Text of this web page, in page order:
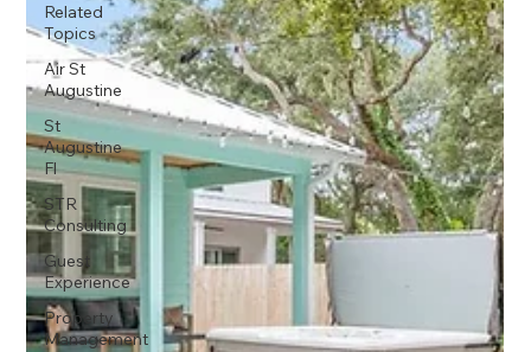
Related
Topics
Air St
Augustine
St
Augustine
Fl
STR
Consulting
Guest
Experience
Property
Management